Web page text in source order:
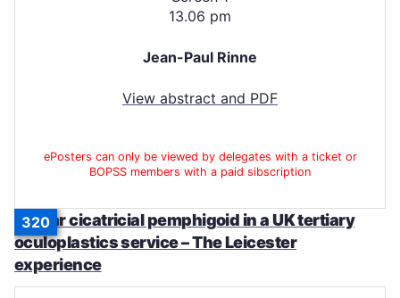
13.06 pm
Jean-Paul Rinne
View abstract and PDF
ePosters can only be viewed by delegates with a ticket or
BOPSS members with a paid sibscription
320
Ocular cicatricial pemphigoid in a UK tertiary
oculoplastics service – The Leicester
experience